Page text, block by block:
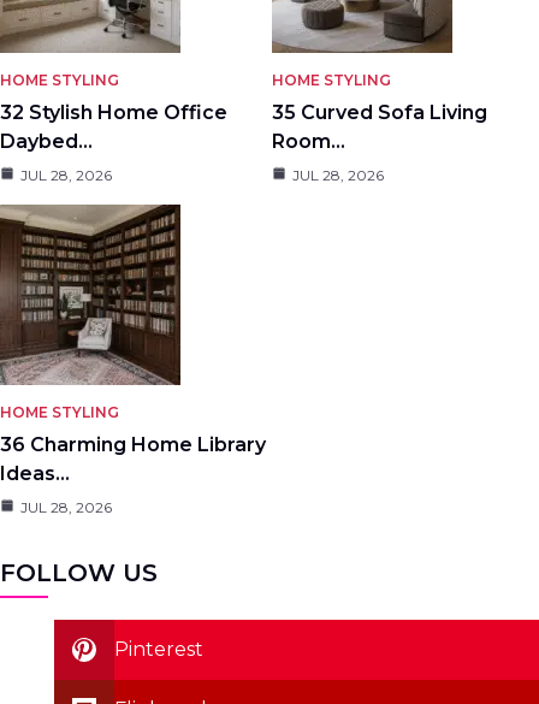
HOME STYLING
32 Stylish Home Office
Daybed…
JUL 28, 2026
HOME STYLING
35 Curved Sofa Living
Room…
JUL 28, 2026
HOME STYLING
36 Charming Home Library
Ideas…
JUL 28, 2026
FOLLOW US
Pinterest